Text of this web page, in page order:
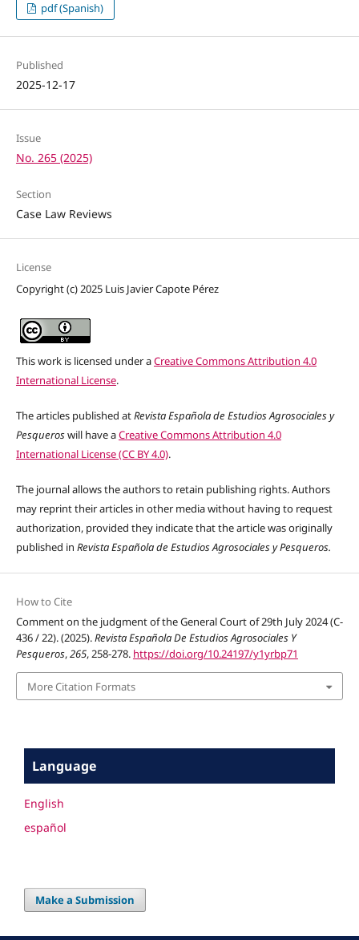
pdf (Spanish)
Published
2025-12-17
Issue
No. 265 (2025)
Section
Case Law Reviews
License
Copyright (c) 2025 Luis Javier Capote Pérez
This work is licensed under aCreative Commons Attribution 4.0
International License.
The articles published atRevista Española de Estudios Agrosociales y
Pesqueroswill have aCreative Commons Attribution 4.0
International License (CC BY 4.0).
The journal allows the authors to retain publishing rights. Authors
may reprint their articles in other media without having to request
authorization, provided they indicate that the article was originally
published in Revista Española de Estudios Agrosociales y Pesqueros.
How to Cite
Comment on the judgment of the General Court of 29th July 2024 (C-
436 / 22). (2025).Revista Española De Estudios Agrosociales Y
Pesqueros,265, 258-278. https://doi.org/10.24197/y1yrbp71
More Citation Formats
Language
English
español
Make a Submission